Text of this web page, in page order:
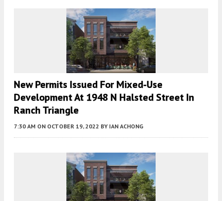
New Permits Issued For Mixed-Use
Development At 1948 N Halsted Street In
Ranch Triangle
7:30 AM ON OCTOBER 19, 2022 BY IAN ACHONG